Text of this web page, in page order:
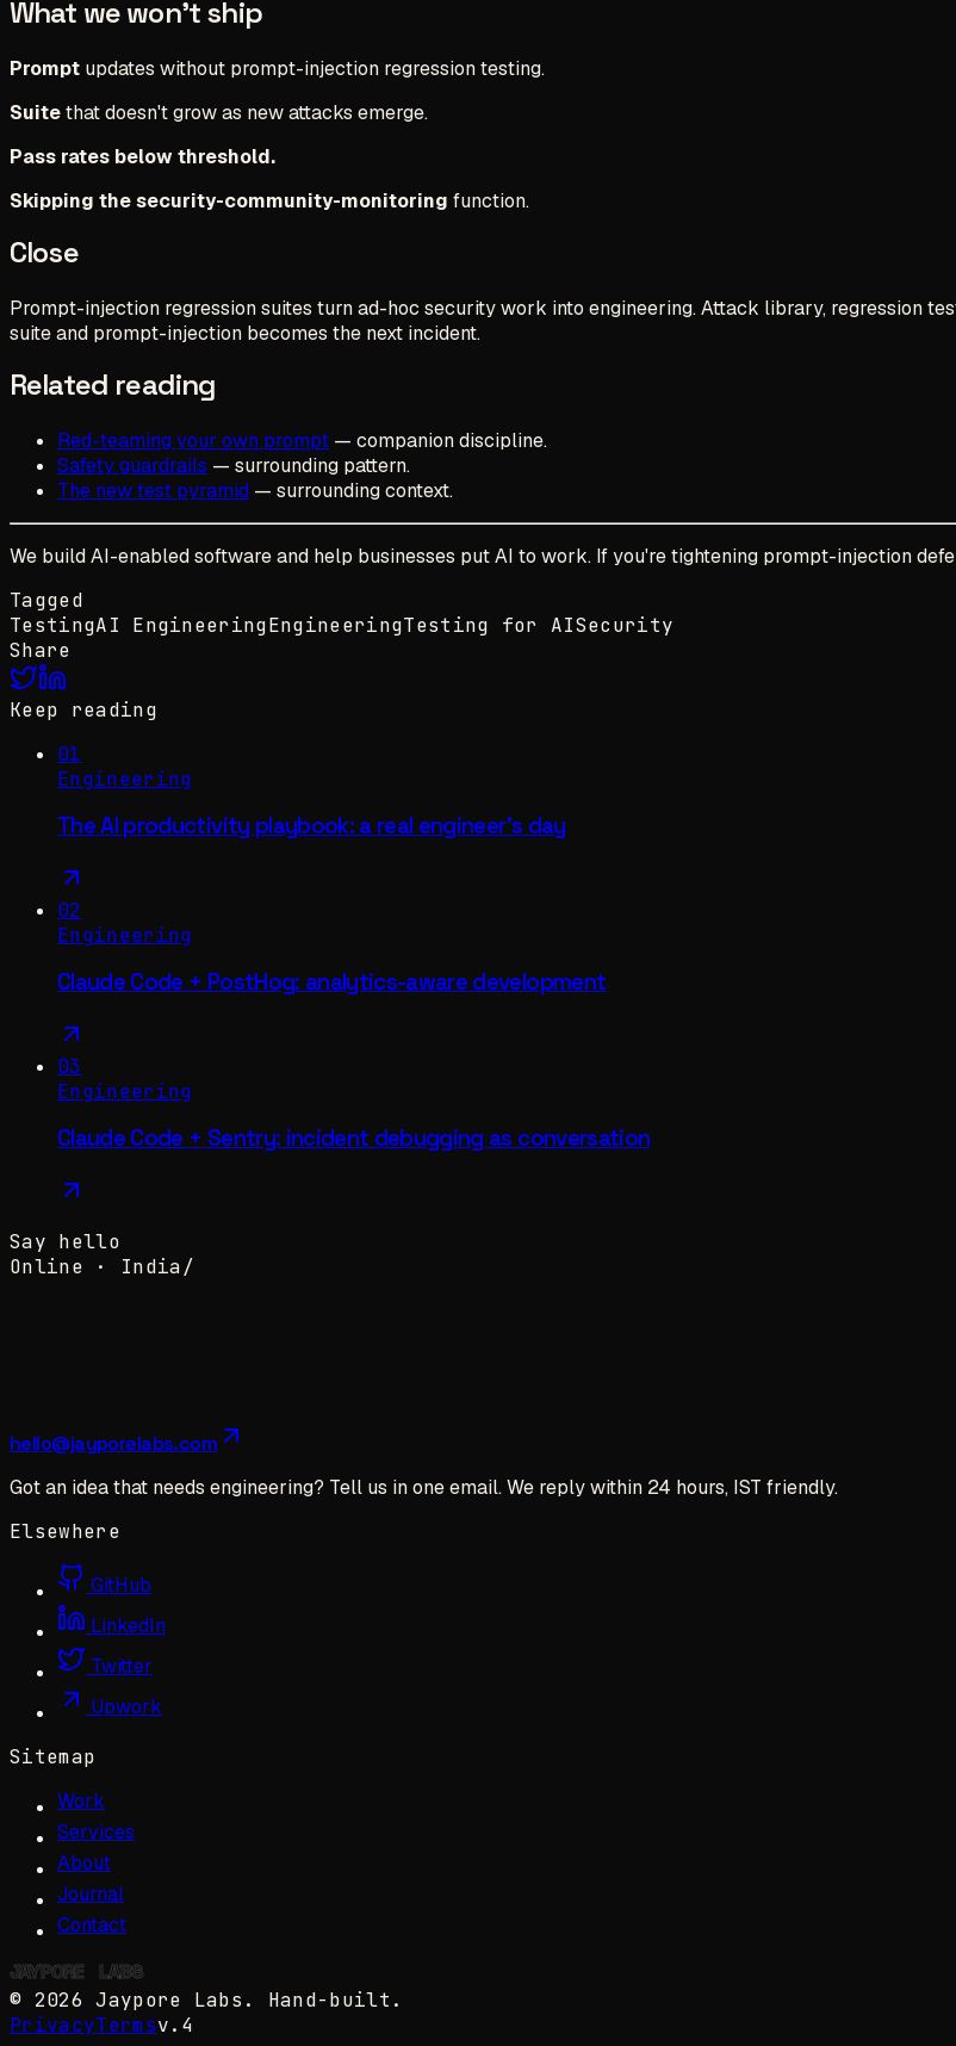
What we won't ship
Prompt updates without prompt-injection regression testing.
Suitethat doesn't grow as new attacks emerge.
Pass rates below threshold.
Skipping the security-community-monitoring function.
Close
Prompt-injection regression suites turn ad-hoc security work into engineering. Attack library, regression
suite and prompt-injection becomes the next incident.
Related reading
Red-teaming your own prompt — companion discipline.
Safety guardrails — surrounding pattern.
The new test pyramid — surrounding context.
We build AI-enabled software and help businesses put AI to work. If you're tightening prompt-injection
Tagged
TestingAI EngineeringEngineeringTesting for AISecurity
Share
Keep reading
01
Engineering
The AI productivity playbook: a real engineer's day
02
Engineering
Claude Code + PostHog: analytics-aware development
03
Engineering
Claude Code + Sentry: incident debugging as conversation
Say hello
Online ·
India/
hello@jayporelabs.com
Got an idea that needs engineering? Tell us in one email. We reply within 24 hours, IST friendly.
Elsewhere
GitHub
LinkedIn
Twitter
Upwork
Sitemap
Work
Services
About
Journal
Contact
JAYPORE
LABS
© 2026 Jaypore Labs . Hand-built.
PrivacyTermsv.4